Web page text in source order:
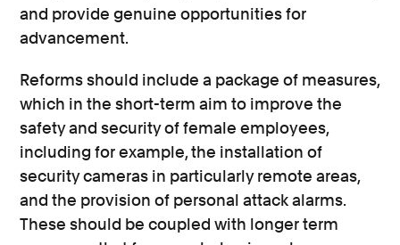
and provide genuine opportunities for
advancement.
Reforms should include a package of measures,
which in the short-term aim to improve the
safety and security of female employees,
including for example, the installation of
security cameras in particularly remote areas,
and the provision of personal attack alarms.
These should be coupled with longer term